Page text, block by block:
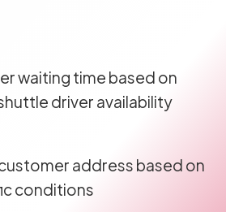
waiting time based on
driver availability
address based on
conditions